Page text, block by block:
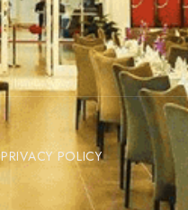
PRIVACY POLICY